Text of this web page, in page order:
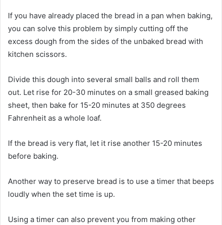
If you have already placed the bread in a pan when baking,
you can solve this problem by simply cutting off the
excess dough from the sides of the unbaked bread with
kitchen scissors.
Divide this dough into several small balls and roll them
out. Let rise for 20-30 minutes on a small greased baking
sheet, then bake for 15-20 minutes at 350 degrees
Fahrenheit as a whole loaf.
If the bread is very flat, let it rise another 15-20 minutes
before baking.
Another way to preserve bread is to use a timer that beeps
loudly when the set time is up.
Using a timer can also prevent you from making other